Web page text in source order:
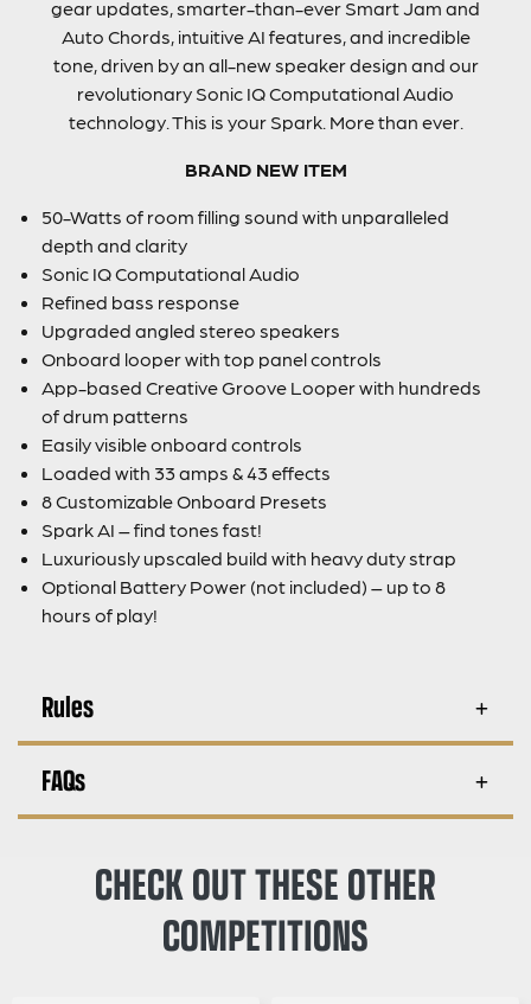
gear updates, smarter-than-ever Smart Jam and
Auto Chords, intuitive AI features, and incredible
tone, driven by an all-new speaker design and our
revolutionary Sonic IQ Computational Audio
technology. This is your Spark. More than ever.
BRAND NEW ITEM
50-Watts of room filling sound with unparalleled
depth and clarity
Sonic IQ Computational Audio
Refined bass response
Upgraded angled stereo speakers
Onboard looper with top panel controls
App-based Creative Groove Looper with hundreds
of drum patterns
Easily visible onboard controls
Loaded with 33 amps & 43 effects
8 Customizable Onboard Presets
Spark AI – find tones fast!
Luxuriously upscaled build with heavy duty strap
Optional Battery Power (not included) – up to 8
hours of play!
Rules
FAQs
CHECK OUT THESE OTHER
COMPETITIONS